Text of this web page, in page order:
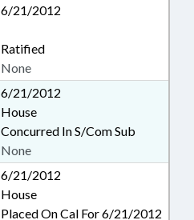
6/21/2012
Ratified
None
6/21/2012
House
Concurred In S/Com Sub
None
6/21/2012
House
Placed On Cal For 6/21/2012